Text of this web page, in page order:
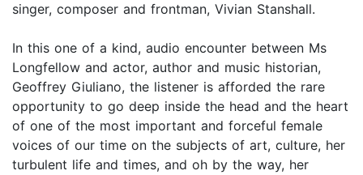
singer, composer and frontman, Vivian Stanshall.
In this one of a kind, audio encounter between Ms
Longfellow and actor, author and music historian,
Geoffrey Giuliano, the listener is afforded the rare
opportunity to go deep inside the head and the heart
of one of the most important and forceful female
voices of our time on the subjects of art, culture, her
turbulent life and times, and oh by the way, her